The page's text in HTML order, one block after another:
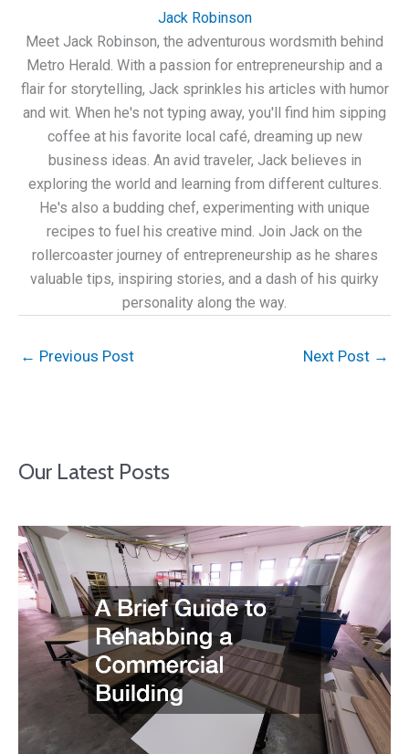
Jack Robinson
Meet Jack Robinson, the adventurous wordsmith behind
Metro Herald. With a passion for entrepreneurship and a
flair for storytelling, Jack sprinkles his articles with humor
and wit. When he's not typing away, you'll find him sipping
coffee at his favorite local café, dreaming up new
business ideas. An avid traveler, Jack believes in
exploring the world and learning from different cultures.
He's also a budding chef, experimenting with unique
recipes to fuel his creative mind. Join Jack on the
rollercoaster journey of entrepreneurship as he shares
valuable tips, inspiring stories, and a dash of his quirky
personality along the way.
← Previous Post Next Post →
Our Latest Posts